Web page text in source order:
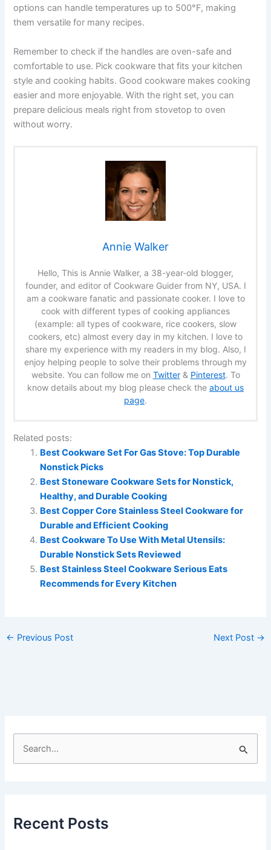
options can handle temperatures up to 500°F, making
them versatile for many recipes.
Remember to check if the handles are oven-safe and
comfortable to use. Pick cookware that fits your kitchen
style and cooking habits. Good cookware makes cooking
easier and more enjoyable. With the right set, you can
prepare delicious meals right from stovetop to oven
without worry.
Annie Walker
Hello, This is Annie Walker, a 38-year-old blogger,
founder, and editor of Cookware Guider from NY, USA. I
am a cookware fanatic and passionate cooker. I love to
cook with different types of cooking appliances
(example: all types of cookware, rice cookers, slow
cookers, etc) almost every day in my kitchen. I love to
share my experience with my readers in my blog. Also, I
enjoy helping people to solve their problems through my
website. You can follow me on Twitter& Pinterest. To
know details about my blog please check the about us
page.
Related posts:
Best Cookware Set For Gas Stove: Top Durable
Nonstick Picks
Best Stoneware Cookware Sets for Nonstick,
Healthy, and Durable Cooking
Best Copper Core Stainless Steel Cookware for
Durable and Efficient Cooking
Best Cookware To Use With Metal Utensils:
Durable Nonstick Sets Reviewed
Best Stainless Steel Cookware Serious Eats
Recommends for Every Kitchen
← Previous Post Next Post →
hRecent Posts